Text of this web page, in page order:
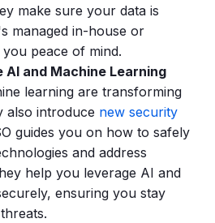
make sure your data is
managed in-house or
peace of mind.
AI and Machine Learning
learning are transforming
also introduce new security
guides you on how to safely
and address
help you leverage AI and
ensuring you stay